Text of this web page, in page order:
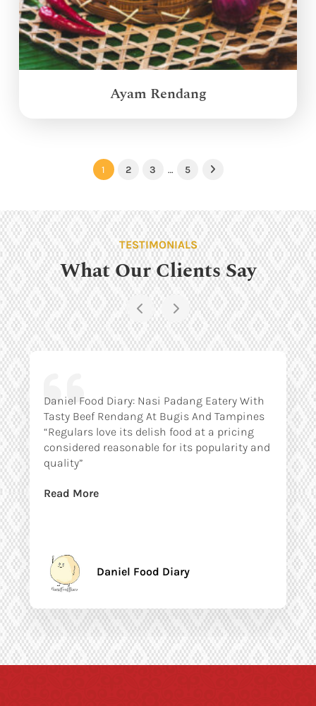
Ayam Rendang
1 2 3 … 5 Next
TESTIMONIALS
What Our Clients Say
Daniel Food Diary: Nasi Padang Eatery With
Tasty Beef Rendang At Bugis And Tampines
“Regulars love its delish food at a pricing
considered reasonable for its popularity and
quality”
Read More
Daniel Food Diary